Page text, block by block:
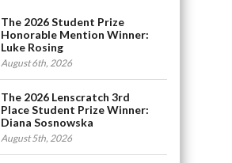
The 2026 Student Prize
Honorable Mention Winner:
Luke Rosing
August 6th, 2026
The 2026 Lenscratch 3rd
Place Student Prize Winner:
Diana Sosnowska
August 5th, 2026